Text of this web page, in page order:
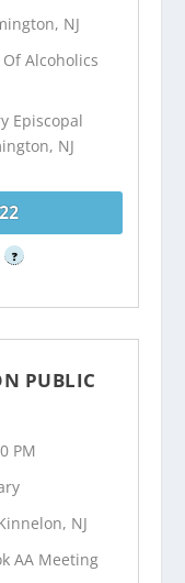
NJ
Alcoholics
Episcopal
NJ
?
PUBLIC
PM
NJ
AA Meeting